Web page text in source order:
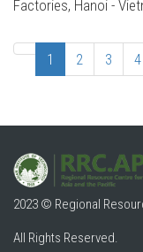
Factories, Hanoi -
1 2 3 4
2023 © Regional
All Rights Reserved.